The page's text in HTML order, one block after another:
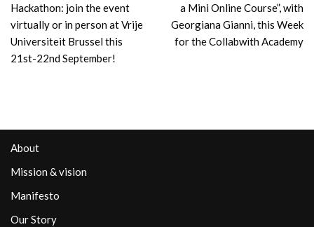
Hackathon: join the event
virtually or in person at Vrije
Universiteit Brussel this
21st-22nd September!
a Mini Online Course”, with
Georgiana Gianni, this Week
for the Collabwith Academy
About
Mission & vision
Manifesto
Our Story